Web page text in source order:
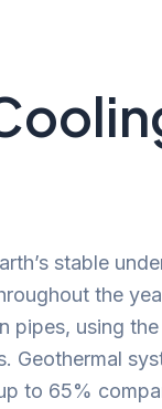
stable
the
pipes, using the
Geothermal
to 65%